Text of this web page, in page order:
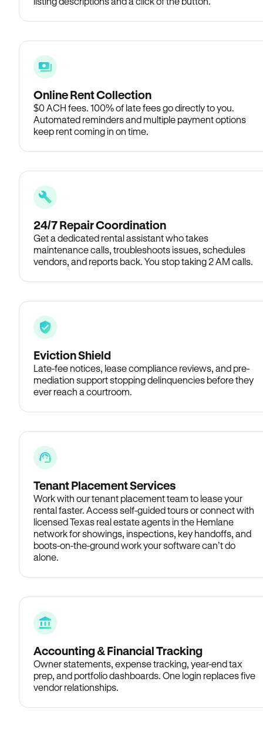
Online Rent Collection
$0 ACH fees. 100% of late fees go directly to you.
Automated reminders and multiple payment options
keep rent coming in on time.
24/7 Repair Coordination
Get a dedicated rental assistant who takes
maintenance calls, troubleshoots issues, schedules
vendors, and reports back. You stop taking 2 AM calls.
Eviction Shield
Late-fee notices, lease compliance reviews, and pre-
mediation support stopping delinquencies before they
ever reach a courtroom.
Tenant Placement Services
Work with our tenant placement team to lease your
rental faster. Access self-guided tours or connect with
licensed Texas real estate agents in the Hemlane
network for showings, inspections, key handoffs, and
boots-on-the-ground work your software can’t do
alone.
Accounting & Financial Tracking
Owner statements, expense tracking, year-end tax
prep, and portfolio dashboards. One login replaces five
vendor relationships.